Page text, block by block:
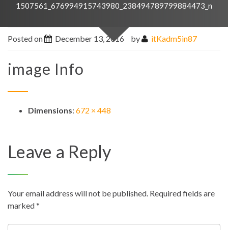
1507561_676994915743980_238494789799884473_n
Posted on December 13, 2016 by itKadm5in87
image Info
Dimensions: 672 × 448
Leave a Reply
Your email address will not be published. Required fields are
marked*